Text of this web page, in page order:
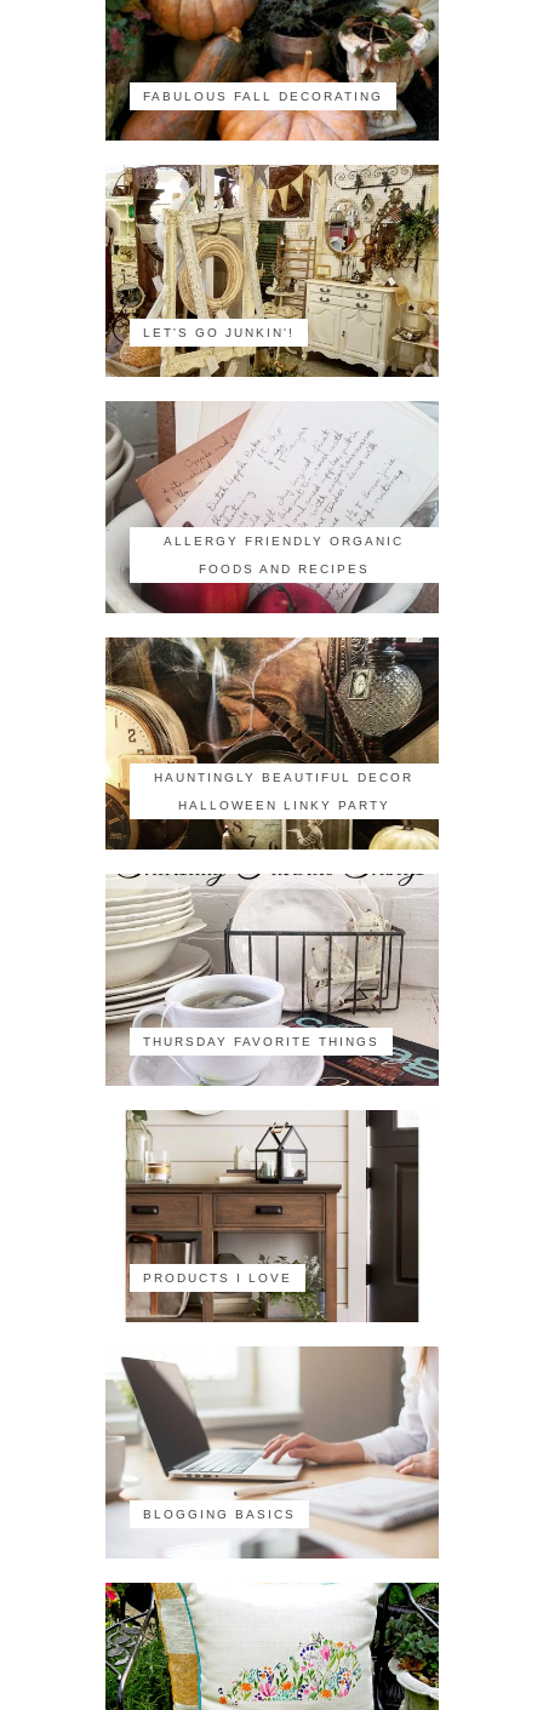
FABULOUS FALL DECORATING
LET'S GO JUNKIN'!
ALLERGY FRIENDLY ORGANIC
FOODS AND RECIPES
HAUNTINGLY BEAUTIFUL DECOR
HALLOWEEN LINKY PARTY
THURSDAY FAVORITE THINGS
PRODUCTS I LOVE
BLOGGING BASICS